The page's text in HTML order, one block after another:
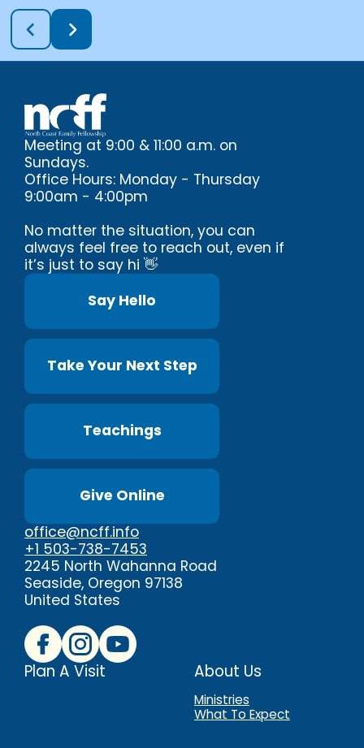
Meeting at 9:00 & 11:00 a.m. on
Sundays.
Office Hours: Monday - Thursday
9:00am - 4:00pm
No matter the situation, you can
always feel free to reach out, even if
it’s just to say hi 👋
Say Hello
Take Your Next Step
Teachings
Give Online
office@ncff.info
+1 503-738-7453
2245 North Wahanna Road
Seaside, Oregon 97138
United States
Plan A Visit About Us
Ministries
What To Expect